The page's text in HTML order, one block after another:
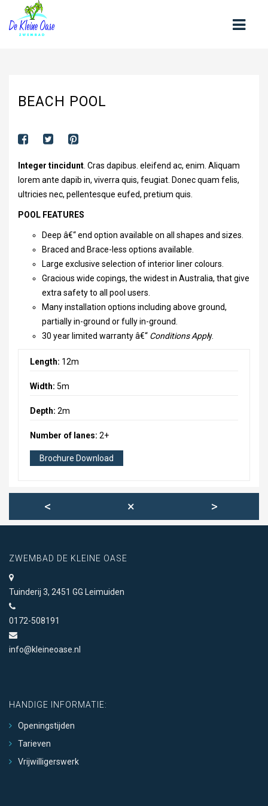
OVER ONS
ZWEMLESSEN
KOM ZWEMMEN
NIEUWS
2023-06 VERSLAG MINITRIATLON
2021-08-04 ALLROUND KAMPIOEN
DUIKINSTUIF
BEACH POOL
Integer tincidunt . Cras dapibus. eleifend ac, enim. Aliquam
lorem ante dapib in, viverra quis, feugiat. Donec quam felis,
ultricies nec, pellentesque eufed, pretium quis.
POOL FEATURES
Deep â€“ end option available on all shapes and sizes.
Braced and Brace-less options available.
Large exclusive selection of interior liner colours.
Gracious wide copings, the widest in Australia, that give
extra safety to all pool users.
Many installation options including above ground,
partially in-ground or fully in-ground.
30 year limited warranty â€“ Conditions Apply.
Length: 12m
Width: 5m
Depth: 2m
Number of lanes: 2+
Brochure Download
< × >
ZWEMBAD DE KLEINE OASE
Tuinderij 3, 2451 GG Leimuiden
0172-508191
info@kleineoase.nl
HANDIGE INFORMATIE:
Openingstijden
Tarieven
Vrijwilligerswerk